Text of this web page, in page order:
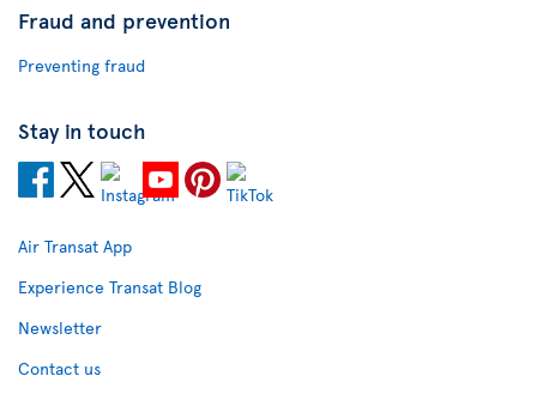
Fraud and prevention
Preventing fraud
Stay in touch
Air Transat App
Experience Transat Blog
Newsletter
Contact us